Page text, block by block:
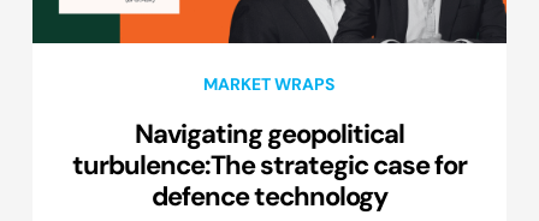
MARKET WRAPS
Navigating geopolitical
turbulence:The strategic case for
defence technology